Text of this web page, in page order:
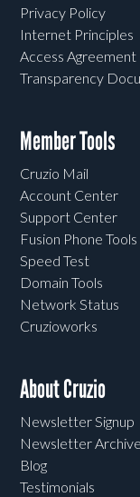
Privacy Policy
Internet Principles
Access Agreement
Transparency
Member Tools
Cruzio Mail
Account Center
Support Center
Fusion Phone Tools
Speed Test
Domain Tools
Network Status
Cruzioworks
About Cruzio
Newsletter Signup
Newsletter Archive
Blog
Testimonials